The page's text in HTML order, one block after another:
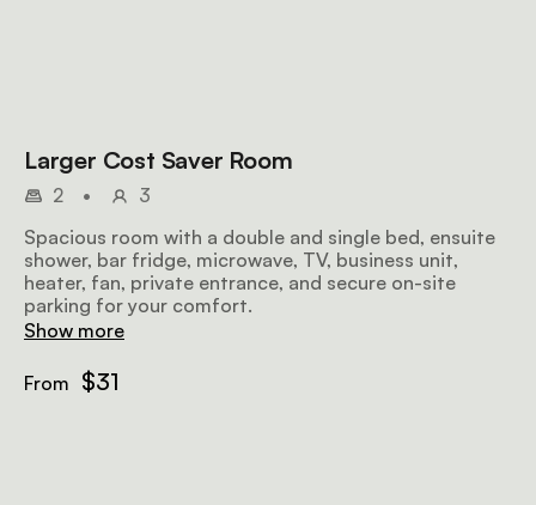
Larger Cost Saver Room
2 •
3
Spacious room with a double and single bed, ensuite
shower, bar fridge, microwave, TV, business unit,
heater, fan, private entrance, and secure on-site
parking for your comfort.
Show more
From $31